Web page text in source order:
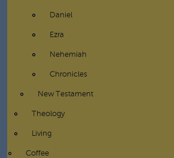
Daniel
Ezra
Nehemiah
Chronicles
New Testament
Theology
Living
Coffee